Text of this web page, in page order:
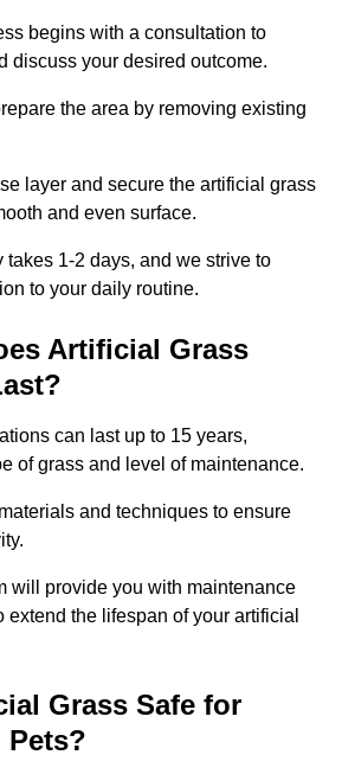
begins with a consultation to
discuss your desired outcome.
the area by removing existing
layer and secure the artificial grass
and even surface.
1-2 days, and we strive to
to your daily routine.
Artificial Grass
can last up to 15 years,
of grass and level of maintenance.
and techniques to ensure
will provide you with maintenance
the lifespan of your artificial
Grass Safe for
Pets?